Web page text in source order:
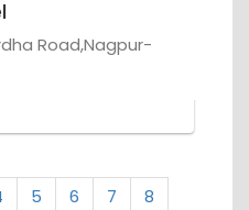
Road,Nagpur-
5 6 7
8